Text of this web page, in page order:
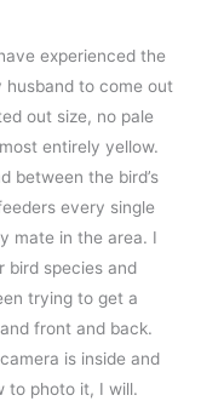
experienced the
husband to come out
out size, no pale
entirely yellow.
between the bird’s
every single
mate in the area. I
bird species and
trying to get a
front and back.
is inside and
to photo it, I will.